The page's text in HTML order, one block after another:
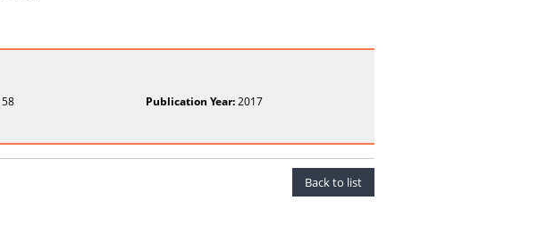
58 Publication Year:2017
Back to list